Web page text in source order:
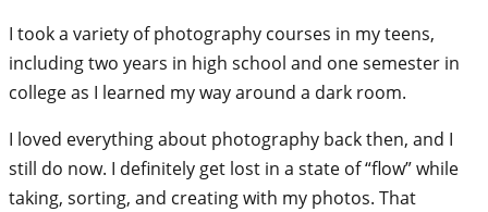
I took a variety of photography courses in my teens,
including two years in high school and one semester in
college as I learned my way around a dark room.
I loved everything about photography back then, and I
still do now. I definitely get lost in a state of “flow” while
taking, sorting, and creating with my photos. That